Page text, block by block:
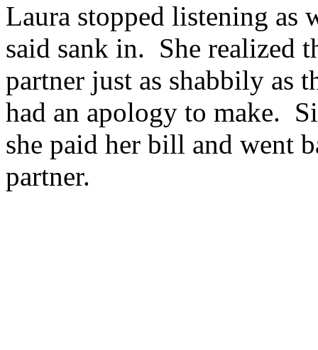
Laura stopped listening as
said sank in. She realized
partner just as shabbily as
had an apology to make.
she paid her bill and went
partner.